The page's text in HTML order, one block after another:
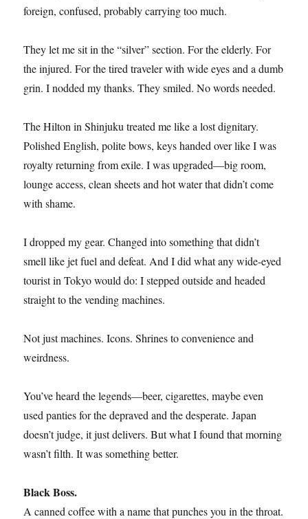
foreign, confused, probably carrying too much.
They let me sit in the “silver” section. For the elderly. For
the injured. For the tired traveler with wide eyes and a dumb
grin. I nodded my thanks. They smiled. No words needed.
The Hilton in Shinjuku treated me like a lost dignitary.
Polished English, polite bows, keys handed over like I was
royalty returning from exile. I was upgraded—big room,
lounge access, clean sheets and hot water that didn’t come
with shame.
I dropped my gear. Changed into something that didn’t
smell like jet fuel and defeat. And I did what any wide-eyed
tourist in Tokyo would do: I stepped outside and headed
straight to the vending machines.
Not just machines. Icons. Shrines to convenience and
weirdness.
You’ve heard the legends—beer, cigarettes, maybe even
used panties for the depraved and the desperate. Japan
doesn’t judge, it just delivers. But what I found that morning
wasn’t filth. It was something better.
Black Boss.
A canned coffee with a name that punches you in the throat.